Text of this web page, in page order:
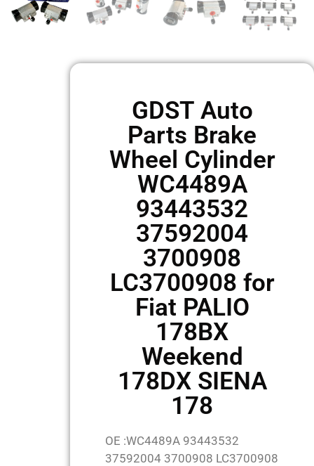
GDST Auto
Parts Brake
Wheel Cylinder
WC4489A
93443532
37592004
3700908
LC3700908 for
Fiat PALIO
178BX
Weekend
178DX SIENA
178
OE :WC4489A 93443532
37592004 3700908 LC3700908